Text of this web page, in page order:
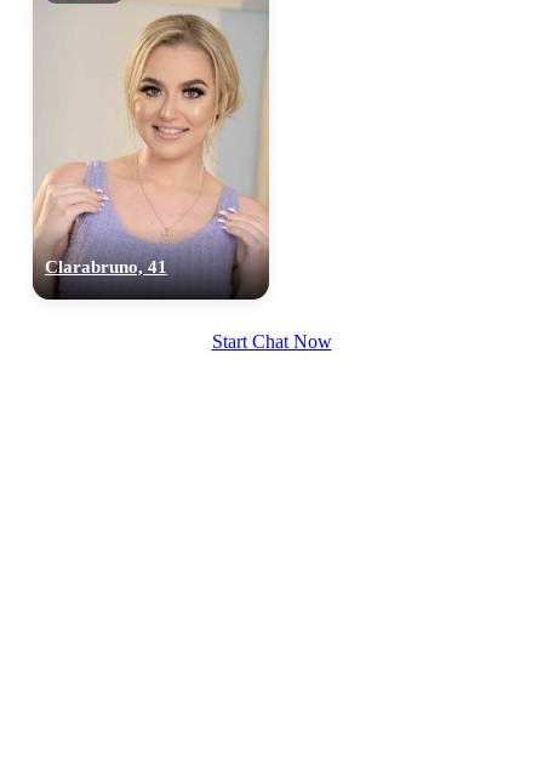
Clarabruno, 41
Start Chat Now